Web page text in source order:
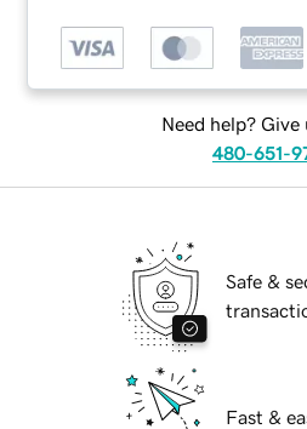
Need help? Give
480-651-
Safe &
Fast &